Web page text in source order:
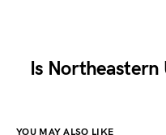
Is Northeastern
YOU MAY ALSO LIKE